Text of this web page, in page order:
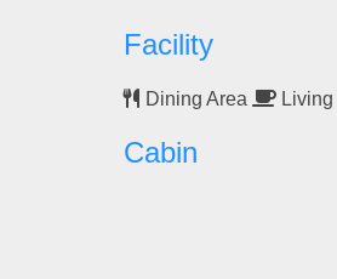
Facility
Dining Area
Cabin